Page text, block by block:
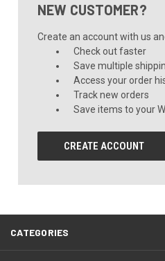
NEW CUSTOMER?
Create an account with us
Check out faster
Save multiple
Access your order
Track new orders
Save items to your
CREATE ACCOUNT
CATEGORIES